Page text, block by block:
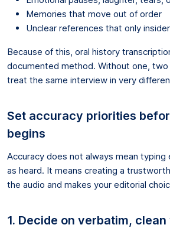
Memories that move out of order
Unclear references that only
Because of this, oral history
documented method. Without one,
treat the same interview in very
Set accuracy priorities
begins
Accuracy does not always mean
as heard. It means creating a
the audio and makes your editorial
1. Decide on verbatim,